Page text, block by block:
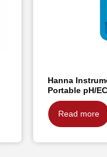
Hanna
Portable pH/
Read more